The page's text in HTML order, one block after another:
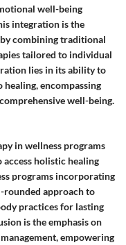
well-being
integration is the
combining traditional
tailored to individual
lies in its ability to
encompassing
well-being.
in wellness programs
holistic healing
programs incorporating
approach to
practices for lasting
is the emphasis on
empowering